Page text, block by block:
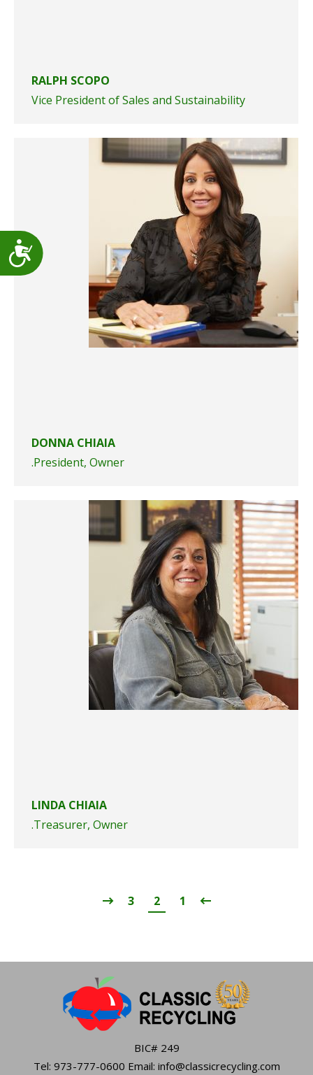
Accessibility
RALPH SCOPO
Vice President of Sales and Sustainability
DONNA CHIAIA
President, Owner.
LINDA CHIAIA
Treasurer, Owner.
1
2
3
BIC# 249
Tel: 973-777-0600 Email: info@classicrecycling.com